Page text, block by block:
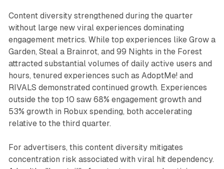
Content diversity strengthened during the quarter
without large new viral experiences dominating
engagement metrics. While top experiences like Grow a
Garden, Steal a Brainrot, and 99 Nights in the Forest
attracted substantial volumes of daily active users and
hours, tenured experiences such as AdoptMe! and
RIVALS demonstrated continued growth. Experiences
outside the top 10 saw 68% engagement growth and
53% growth in Robux spending, both accelerating
relative to the third quarter.
For advertisers, this content diversity mitigates
concentration risk associated with viral hit dependency.